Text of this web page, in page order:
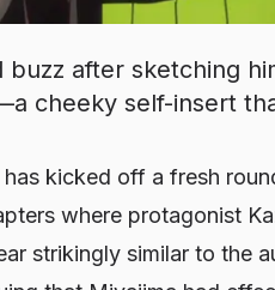
after sketching
cheeky self-insert
has kicked off a fresh
where protagonist
strikingly similar to the